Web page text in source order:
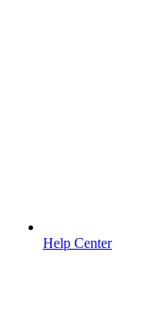
Help Center